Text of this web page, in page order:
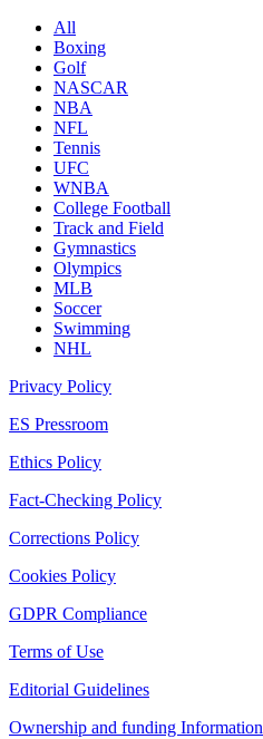
All
Boxing
Golf
NASCAR
NBA
NFL
Tennis
UFC
WNBA
College Football
Track and Field
Gymnastics
Olympics
MLB
Soccer
Swimming
NHL
Privacy Policy
ES Pressroom
Ethics Policy
Fact-Checking Policy
Corrections Policy
Cookies Policy
GDPR Compliance
Terms of Use
Editorial Guidelines
Ownership and funding Information